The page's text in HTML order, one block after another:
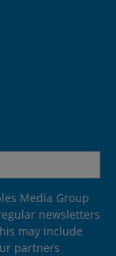
Media Group
newsletters
may include
partners